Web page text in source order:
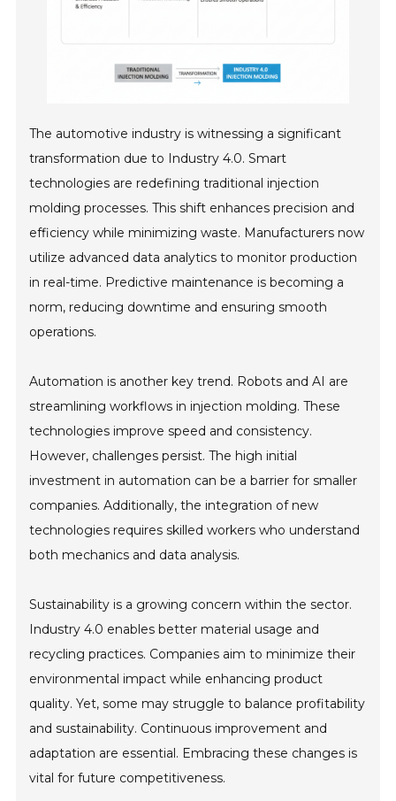
The automotive industry is witnessing a significant
transformation due to Industry 4.0. Smart
technologies are redefining traditional injection
molding processes. This shift enhances precision and
efficiency while minimizing waste. Manufacturers now
utilize advanced data analytics to monitor production
in real-time. Predictive maintenance is becoming a
norm, reducing downtime and ensuring smooth
operations.
Automation is another key trend. Robots and AI are
streamlining workflows in injection molding. These
technologies improve speed and consistency.
However, challenges persist. The high initial
investment in automation can be a barrier for smaller
companies. Additionally, the integration of new
technologies requires skilled workers who understand
both mechanics and data analysis.
Sustainability is a growing concern within the sector.
Industry 4.0 enables better material usage and
recycling practices. Companies aim to minimize their
environmental impact while enhancing product
quality. Yet, some may struggle to balance profitability
and sustainability. Continuous improvement and
adaptation are essential. Embracing these changes is
vital for future competitiveness.